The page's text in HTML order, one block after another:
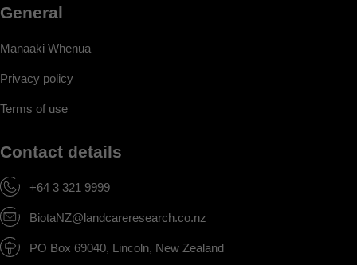
General
Manaaki Whenua
Privacy policy
Terms of use
Contact details
+64 3 321 9999
BiotaNZ@landcareresearch.co.nz
PO Box 69040, Lincoln, New Zealand